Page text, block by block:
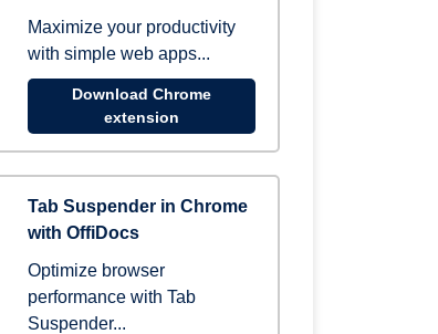
Maximize your productivity
with simple web apps...
Download Chrome
extension
Tab Suspender in Chrome
with OffiDocs
Optimize browser
performance with Tab
Suspender...